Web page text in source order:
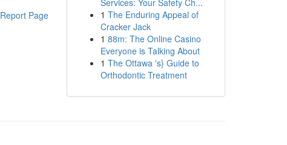
Report Page
Services: Your Safety Ch...
1 The Enduring Appeal of
Cracker Jack
1 88m: The Online Casino
Everyone is Talking About
1 The Ottawa 's} Guide to
Orthodontic Treatment